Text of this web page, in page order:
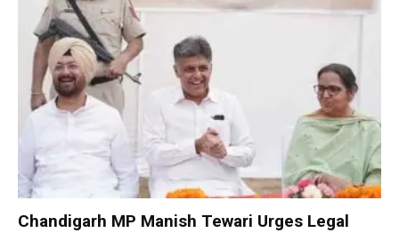
Chandigarh MP Manish Tewari Urges Legal